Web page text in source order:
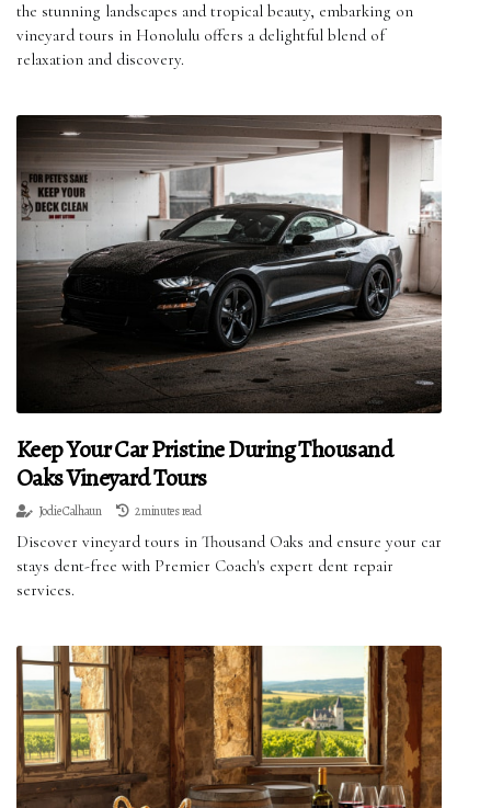
the stunning landscapes and tropical beauty, embarking on
vineyard tours in Honolulu offers a delightful blend of
relaxation and discovery.
Keep Your Car Pristine During Thousand
Oaks Vineyard Tours
Jodie Calhaun 2 minutes read
Discover vineyard tours in Thousand Oaks and ensure your car
stays dent-free with Premier Coach's expert dent repair
services.